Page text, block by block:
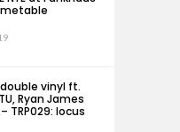
double vinyl ft.
Ryan James
TRP029: locus